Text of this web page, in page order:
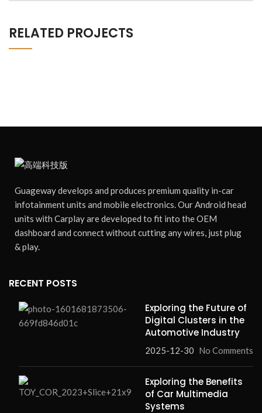
RELATED PROJECTS
Guageway develops and produces premium quality in-car
infotainment units and mobile electronics. Our Android head
units with Carplay are developed to fit into the OEM
dashboard and connect without cutting any wires, just plug
& play.
RECENT POSTS
Exploring the Future of
Digital Clusters in the
Automotive Industry
2025-12-30 No Comments
Exploring the Benefits
of Car Multimedia
Systems